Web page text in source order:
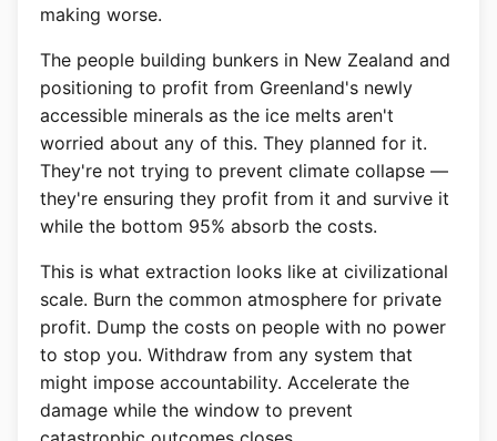
making worse.
The people building bunkers in New Zealand and
positioning to profit from Greenland's newly
accessible minerals as the ice melts aren't
worried about any of this. They planned for it.
They're not trying to prevent climate collapse —
they're ensuring they profit from it and survive it
while the bottom 95% absorb the costs.
This is what extraction looks like at civilizational
scale. Burn the common atmosphere for private
profit. Dump the costs on people with no power
to stop you. Withdraw from any system that
might impose accountability. Accelerate the
damage while the window to prevent